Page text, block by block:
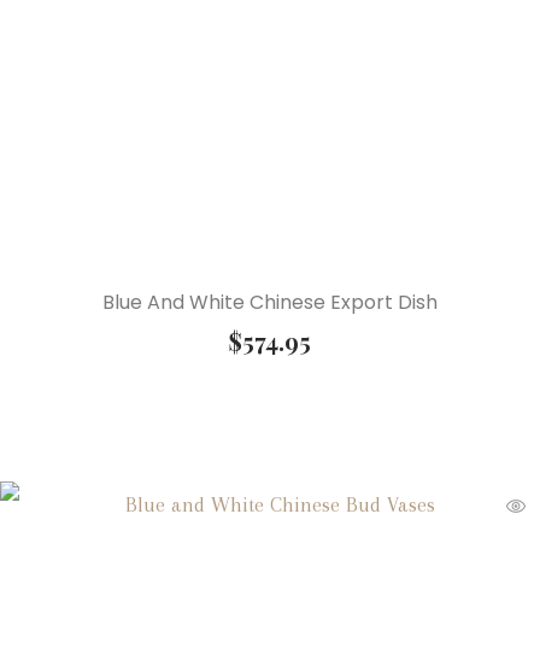
Blue And White Chinese Export Dish
$574.95